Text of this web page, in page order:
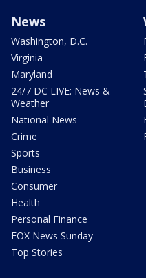
News
Washington, D.C.
Virginia
Maryland
24/7 DC LIVE: News &
Weather
National News
Crime
Sports
Business
Consumer
Health
Personal Finance
FOX News Sunday
Top Stories